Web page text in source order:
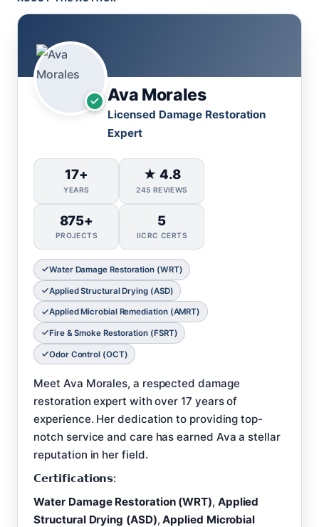
Ava Morales
Licensed Damage Restoration
Expert
17+
YEARS
★ 4.8
245 REVIEWS
875+
PROJECTS
5
IICRC CERTS
Water Damage Restoration (WRT)
Applied Structural Drying (ASD)
Applied Microbial Remediation (AMRT)
Fire & Smoke Restoration (FSRT)
Odor Control (OCT)
Meet Ava Morales, a respected damage
restoration expert with over 17 years of
experience. Her dedication to providing top-
notch service and care has earned Ava a stellar
reputation in her field.
𝗖𝗲𝗿𝘁𝗶𝗳𝗶𝗰𝗮𝘁𝗶𝗼𝗻𝘀:
Water Damage Restoration (WRT), Applied
Structural Drying (ASD),Applied Microbial